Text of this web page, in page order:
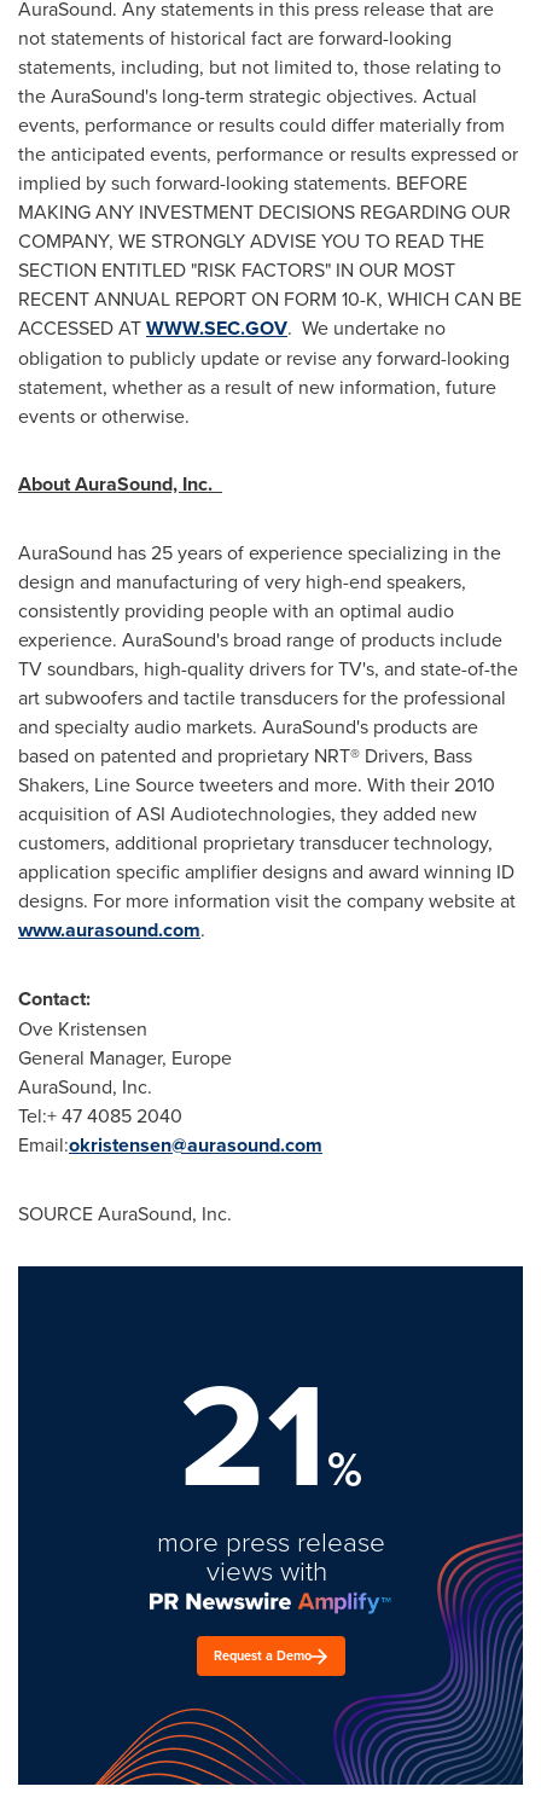
AuraSound. Any statements in this press release that are
not statements of historical fact are forward-looking
statements, including, but not limited to, those relating to
the AuraSound's long-term strategic objectives. Actual
events, performance or results could differ materially from
the anticipated events, performance or results expressed or
implied by such forward-looking statements. BEFORE
MAKING ANY INVESTMENT DECISIONS REGARDING OUR
COMPANY, WE STRONGLY ADVISE YOU TO READ THE
SECTION ENTITLED "RISK FACTORS" IN OUR MOST
RECENT ANNUAL REPORT ON FORM 10-K, WHICH CAN BE
ACCESSED ATWWW.SEC.GOV. We undertake no
obligation to publicly update or revise any forward-looking
statement, whether as a result of new information, future
events or otherwise.
About AuraSound, Inc.
AuraSound has 25 years of experience specializing in the
design and manufacturing of very high-end speakers,
consistently providing people with an optimal audio
experience. AuraSound's broad range of products include
TV soundbars, high-quality drivers for TV's, and state-of-the
art subwoofers and tactile transducers for the professional
and specialty audio markets. AuraSound's products are
based on patented and proprietary NRT® Drivers, Bass
Shakers, Line Source tweeters and more. With their 2010
acquisition of ASI Audiotechnologies, they added new
customers, additional proprietary transducer technology,
application specific amplifier designs and award winning ID
designs. For more information visit the company website at
www.aurasound.com.
Contact:
Ove Kristensen
General Manager, Europe
AuraSound, Inc.
Tel:+ 47 4085 2040
Email:okristensen@aurasound.com
SOURCE AuraSound, Inc.
21%
more press release
views with
Request a Demo